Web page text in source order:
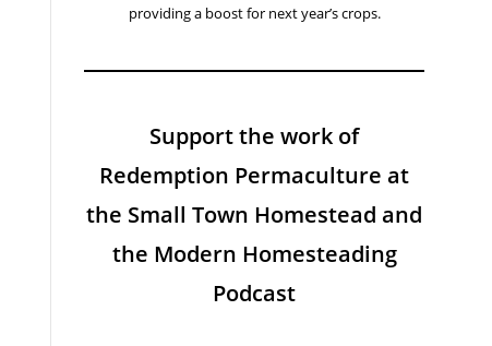
providing a boost for next year’s crops.
Support the work of
Redemption Permaculture at
the Small Town Homestead and
the Modern Homesteading
Podcast